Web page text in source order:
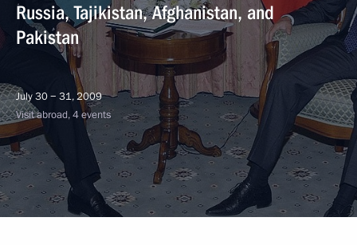
Russia, Tajikistan, Afghanistan, and
Pakistan
July 30 − 31, 2009
Visit abroad, 4 events